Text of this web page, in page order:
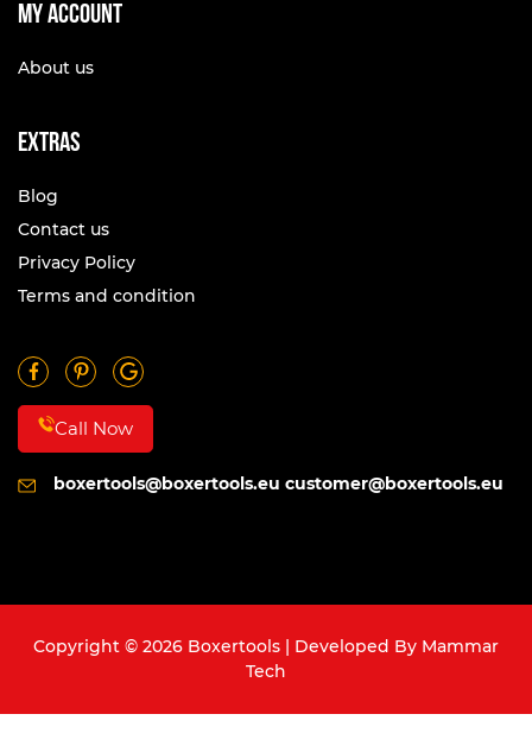
My account
About us
Extras
Blog
Contact us
Privacy Policy
Terms and condition
Call Now
boxertools@boxertools.eu customer@boxertools.eu
Copyright © 2026 Boxertools | Developed By Mammar
Tech